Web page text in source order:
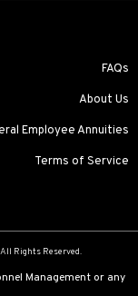
FAQs
About Us
Employee Annuities
Terms of Service
Rights Reserved.
Management or any